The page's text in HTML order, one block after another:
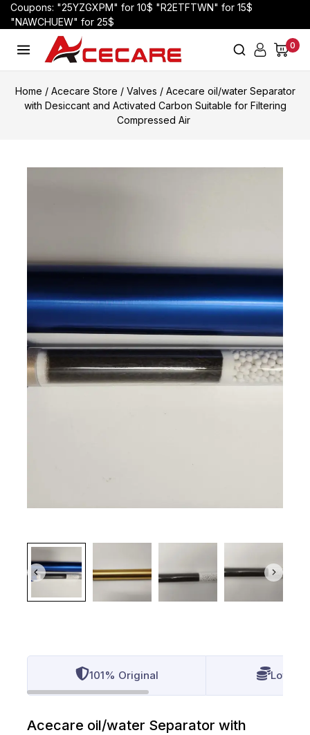
Coupons: "25YZGXPM" for 10$ "R2ETFTWN" for 15$
"NAWCHUEW" for 25$
0
Home / Acecare Store / Valves / Acecare oil/water Separator
with Desiccant and Activated Carbon Suitable for Filtering
Compressed Air
101% Original Lowest
Acecare oil/water Separator with